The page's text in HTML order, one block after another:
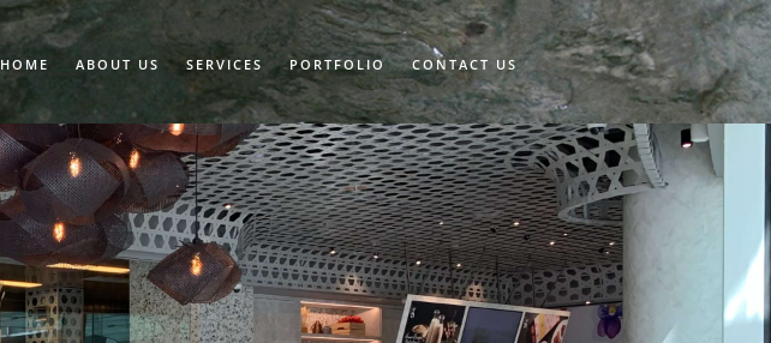
HOME ABOUT US SERVICES PORTFOLIO CONTACT US